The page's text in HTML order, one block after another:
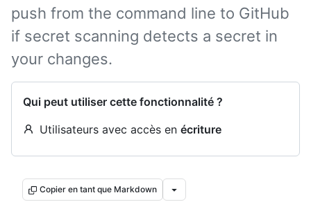
push from the command line to GitHub
if secret scanning detects a secret in
your changes.
Qui peut utiliser cette fonctionnalité ?
Utilisateurs avec accès en écriture
Copier en tant que Markdown